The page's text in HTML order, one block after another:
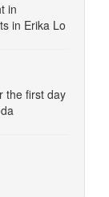
in
in Erika Lo
the first day